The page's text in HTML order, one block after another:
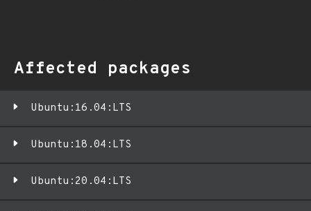
Affected packages
Ubuntu:16.04:LTS
Ubuntu:18.04:LTS
Ubuntu:20.04:LTS